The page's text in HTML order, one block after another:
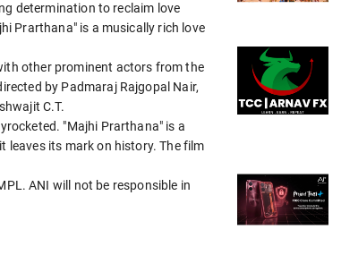
determination to reclaim love
Prarthana" is a musically rich love
other prominent actors from the
by Padmaraj Rajgopal Nair,
C.T.
"Majhi Prarthana" is a
leaves its mark on history. The film
ANI will not be responsible in